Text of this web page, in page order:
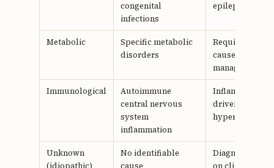
congenital
infections
Metabolic
Specific metabolic
disorders
Require
cause-specific
management
Immunological
Autoimmune
central nervous
system
inflammation
Inflammation-
driven
Unknown
(idiopathic)
No identifiable
cause
Diagnosis
on clinical